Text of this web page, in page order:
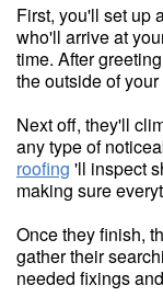
First, you'll set up
who'll arrive at
time. After
the outside of your
Next off, they'll
any type of
roofing 'll inspect
making sure
Once they finish,
gather their
needed fixings